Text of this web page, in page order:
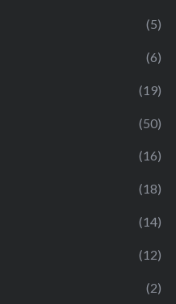
(5)
(6)
(19)
(50)
(16)
(18)
(14)
(12)
(2)